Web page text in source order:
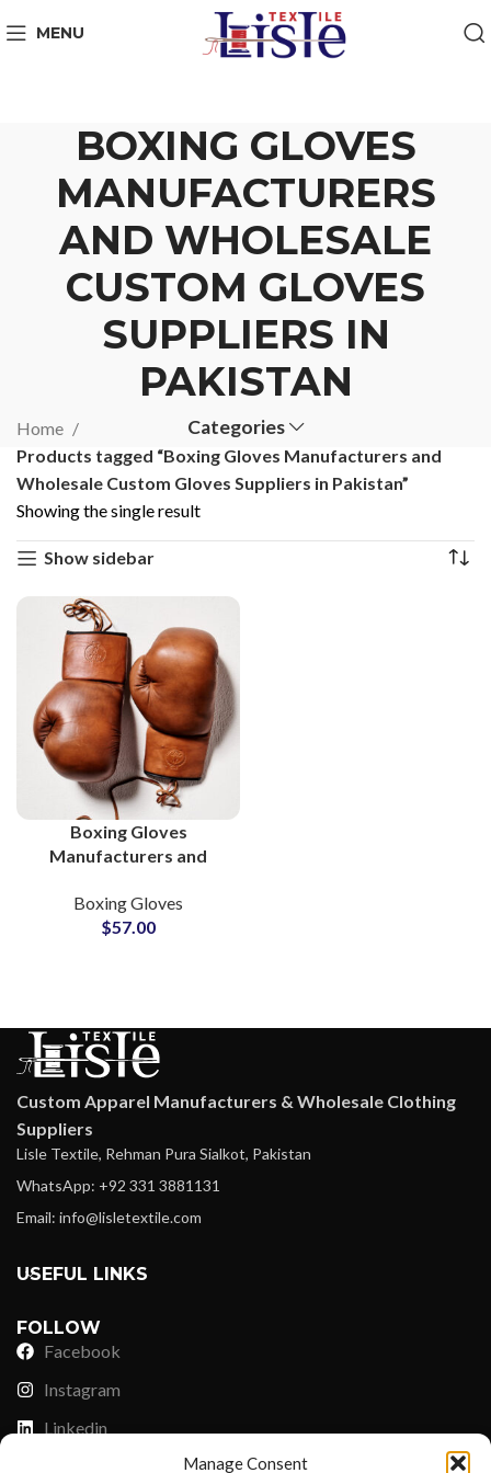
Manage Consent
MENU
BOXING GLOVES
MANUFACTURERS
AND WHOLESALE
CUSTOM GLOVES
SUPPLIERS IN
PAKISTAN
Categories
Home
Products tagged “Boxing Gloves Manufacturers and
Wholesale Custom Gloves Suppliers in Pakistan”
Showing the single result
Show sidebar
Boxing Gloves
Manufacturers and
Gloves Suppliers in
Pakistan
Boxing Gloves
$57.00
Custom Apparel Manufacturers & Wholesale Clothing
Suppliers
Lisle Textile, Rehman Pura Sialkot, Pakistan
WhatsApp: +92 331 3881131
Email: info@lisletextile.com
USEFUL LINKS
FOLLOW
Facebook
Instagram
Linkedin